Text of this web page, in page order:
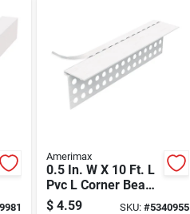
Amerimax
0.5 In. W X 10 Ft. L
Pvc L Corner Bead -
Durable Trim
$ 4.59 SKU:#5340955